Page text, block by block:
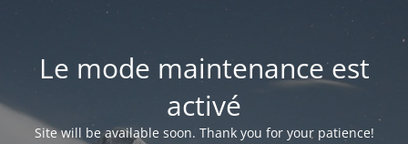
Le mode maintenance est
activé
Site will be available soon. Thank you for your patience!